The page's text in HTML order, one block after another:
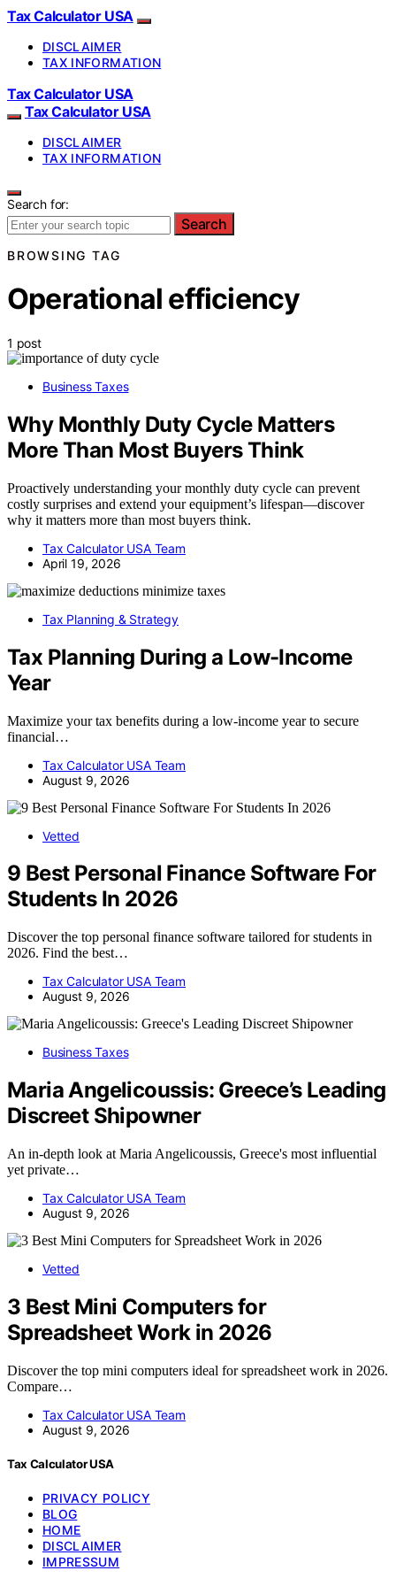
Tax Calculator USA
DISCLAIMER
TAX INFORMATION
Tax Calculator USA
Tax Calculator USA
DISCLAIMER
TAX INFORMATION
Search for:
Search
BROWSING TAG
Operational efficiency
1 post
Business Taxes
Why Monthly Duty Cycle Matters
More Than Most Buyers Think
Proactively understanding your monthly duty cycle can prevent
costly surprises and extend your equipment’s lifespan—discover
why it matters more than most buyers think.
Tax Calculator USA Team
April 19, 2026
Tax Planning & Strategy
Tax Planning During a Low-Income
Year
Maximize your tax benefits during a low-income year to secure
financial…
Tax Calculator USA Team
August 9, 2026
Vetted
9 Best Personal Finance Software For
Students In 2026
Discover the top personal finance software tailored for students in
2026. Find the best…
Tax Calculator USA Team
August 9, 2026
Business Taxes
Maria Angelicoussis: Greece’s Leading
Discreet Shipowner
An in-depth look at Maria Angelicoussis, Greece's most influential
yet private…
Tax Calculator USA Team
August 9, 2026
Vetted
3 Best Mini Computers for
Spreadsheet Work in 2026
Discover the top mini computers ideal for spreadsheet work in 2026.
Compare…
Tax Calculator USA Team
August 9, 2026
Tax Calculator USA
PRIVACY POLICY
BLOG
HOME
DISCLAIMER
IMPRESSUM